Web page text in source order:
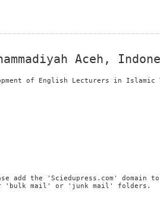
Aceh,
of English Lecturers in
add the 'Sciedupress.com'
'bulk mail' or 'junk mail' folders.